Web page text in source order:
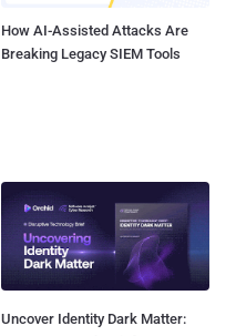
How AI-Assisted Attacks Are
Breaking Legacy SIEM Tools
Uncover Identity Dark Matter: